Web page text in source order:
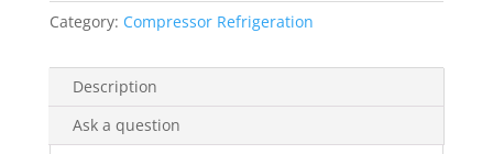
Category: Compressor Refrigeration
Description
Ask a question